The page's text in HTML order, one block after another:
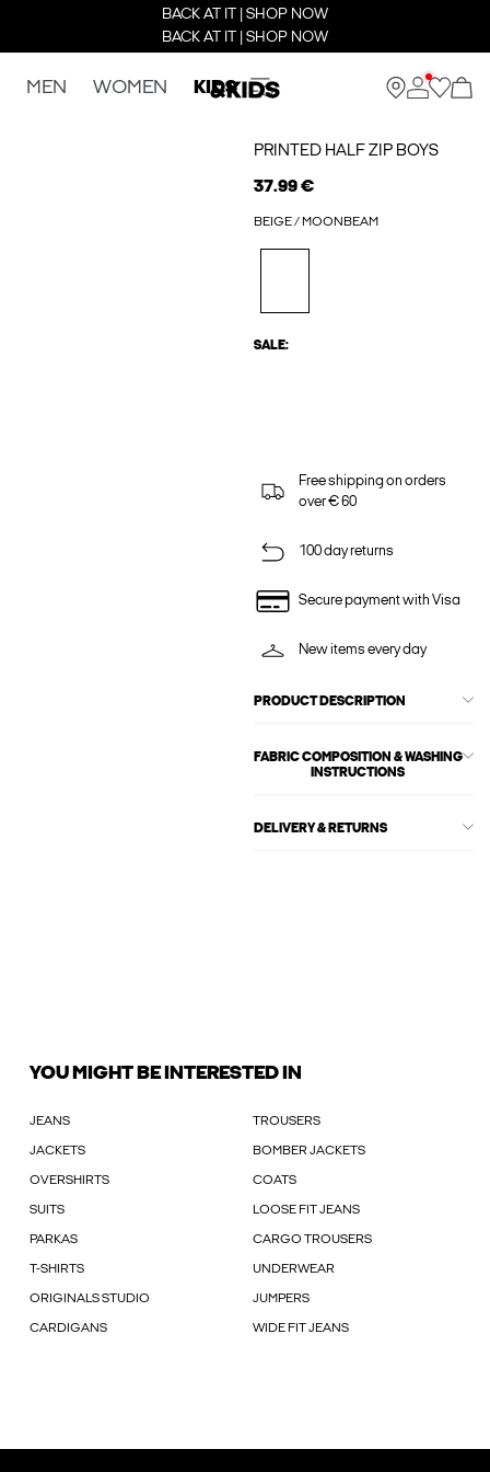
BACK AT IT | SHOP NOW
BACK AT IT | SHOP NOW
MEN WOMEN KIDS
PRINTED HALF ZIP BOYS
37.99 €
BEIGE / MOONBEAM
SALE:
Free shipping on orders
over € 60
100 day returns
Secure payment with Visa
New items every day
PRODUCT DESCRIPTION
FABRIC COMPOSITION & WASHING
INSTRUCTIONS
DELIVERY & RETURNS
YOU MIGHT BE INTERESTED IN
JEANS TROUSERS
JACKETS BOMBER JACKETS
OVERSHIRTS COATS
SUITS LOOSE FIT JEANS
PARKAS CARGO TROUSERS
T-SHIRTS UNDERWEAR
ORIGINALS STUDIO JUMPERS
CARDIGANS WIDE FIT JEANS